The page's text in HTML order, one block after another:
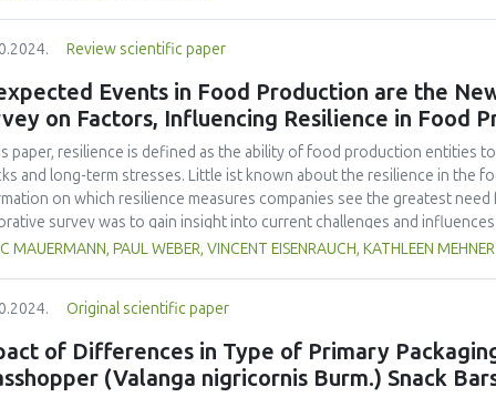
Review scientific paper
Events in Food Production are the
on Factors, Influencing Resilience in Food
paper, resilience is defined as the ability of food production entities
and long-term stresses. Little ist known about the resilience in the
on which resilience measures companies see the greatest
survey was to gain insight into current challenges and
to identify topics for resilience management and related
analyzed descriptively. The results showed that most companies
and that they require measures to improve their resilience. Most
production capacity or the availability of raw materials, among
food producer plans to adapt or optimize machinery and equipment
MAUERMANN, PAUL WEBER, VINCENT EISENRAUCH, KATHLEEN
Original scientific paper
of Differences in Type of Primary
(Valanga nigricornis Burm.) Snack